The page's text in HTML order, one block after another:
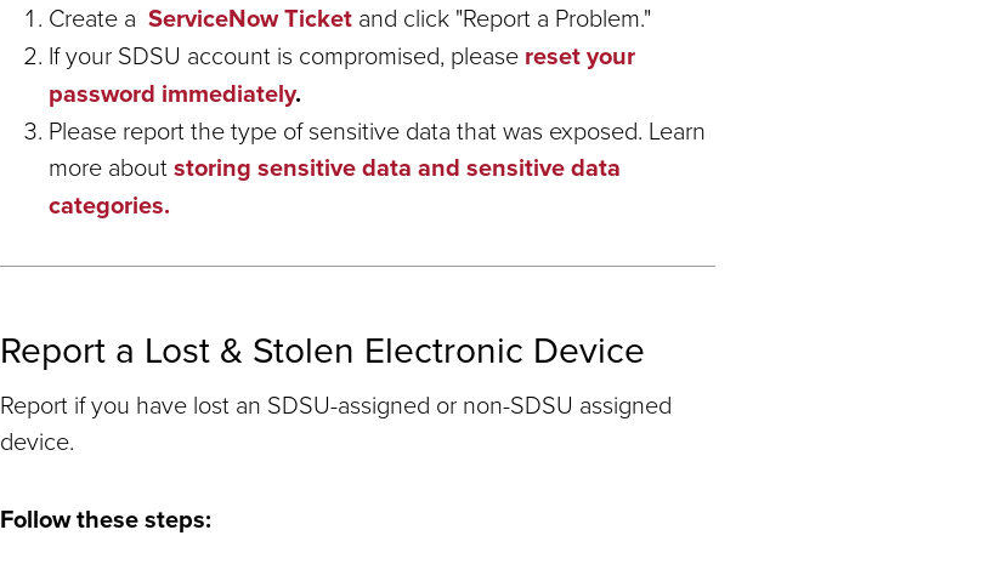
Create a ServiceNow Ticket and click "Report a Problem."
If your SDSU account is compromised, please reset your
password immediately.
Please report the type of sensitive data that was exposed. Learn
more aboutstoring sensitive data and sensitive data
categories.
Report a Lost & Stolen Electronic Device
Report if you have lost an SDSU-assigned or non-SDSU assigned
device.
Follow these steps: